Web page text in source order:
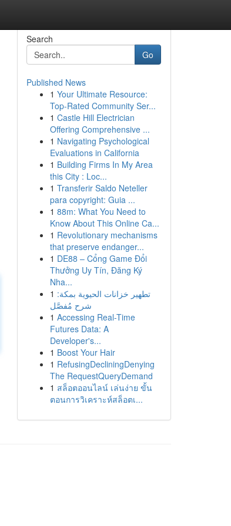
Search
Go
Published News
1 Your Ultimate Resource:
Top-Rated Community Ser...
1 Castle Hill Electrician
Offering Comprehensive ...
1 Navigating Psychological
Evaluations in California
1 Building Firms In My Area
this City : Loc...
1 Transferir Saldo Neteller
para copyright: Guia ...
1 88m: What You Need to
Know About This Online Ca...
1 Revolutionary mechanisms
that preserve endanger...
1 DE88 – Cổng Game Đổi
Thưởng Uy Tín, Đăng Ký
Nha...
1 تطهير خزانات الحيوية بمكة:
شرح مُفصَّل
1 Accessing Real-Time
Futures Data: A
Developer's...
1 Boost Your Hair
1 RefusingDecliningDenying
The RequestQueryDemand
1 สล็อตออนไลน์ เล่นง่าย ขั้น
ตอนการวิเคราะห์สล็อตเ...